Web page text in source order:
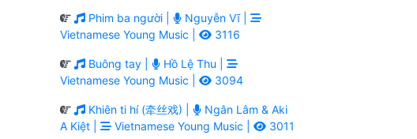
Phim ba người |
Nguyễn Vĩ |
Vietnamese Young Music |
3116
Buông tay |
Hồ Lệ Thu |
Vietnamese Young Music |
3094
Khiên ti hí (牵丝戏) |
Ngân Lâm & Aki
A Kiệt |
Vietnamese Young Music | 3011